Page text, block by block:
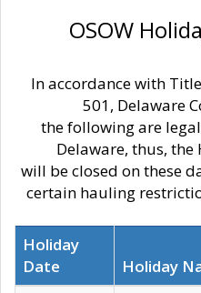
OSOW
In accordance with
501, Delaware
the following are
Delaware, thus,
will be closed on these
certain hauling
Holiday
Date
Holiday